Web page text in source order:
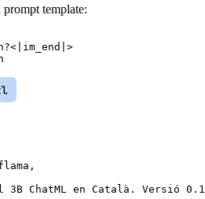
template:
3B ChatML en Català. Versió